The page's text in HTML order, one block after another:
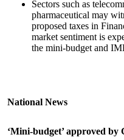
Sectors such as
pharmaceutical may
proposed taxes in
market sentiment is
the mini-budget and
National News
‘Mini-budget’ approved by